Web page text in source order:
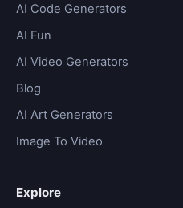
AI Code Generators
AI Fun
AI Video Generators
Blog
AI Art Generators
Image To Video
Explore